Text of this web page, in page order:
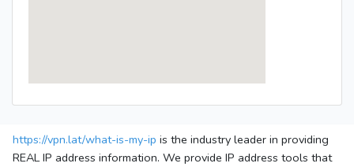
https://vpn.lat/what-is-my-ip is the industry leader in providing
REAL IP address information. We provide IP address tools that